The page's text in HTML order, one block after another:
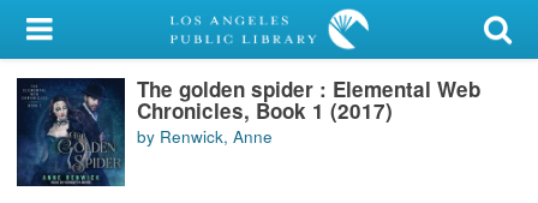
My Account
Library Card
Sign In
The golden spider : Elemental Web
Chronicles, Book 1 (2017)
by Renwick, Anne